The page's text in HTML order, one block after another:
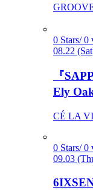
0 Stars/ 0
08.22
『
Ely
CÉ LA
0 Stars/ 0
09.03